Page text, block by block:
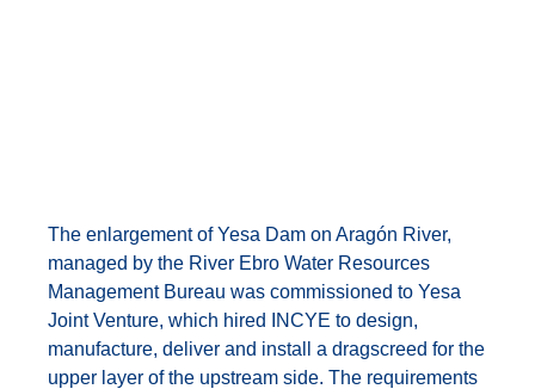
The enlargement of Yesa Dam on Aragón River,
managed by the River Ebro Water Resources
Management Bureau was commissioned to Yesa
Joint Venture, which hired INCYE to design,
manufacture, deliver and install a dragscreed for the
upper layer of the upstream side. The requirements